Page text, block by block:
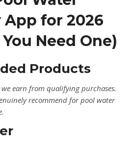
for 2026
Need One)
Products
we earn from qualifying purchases.
recommend for pool water